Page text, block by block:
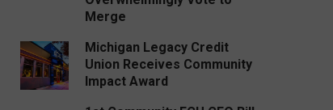
Merge
Michigan Legacy Credit
Union Receives Community
Impact Award